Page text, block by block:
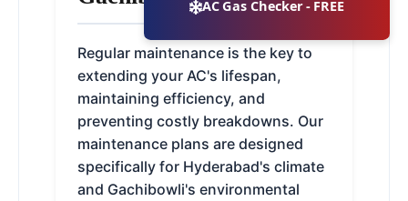
Regular maintenance is the key to
extending your AC's lifespan,
maintaining efficiency, and
preventing costly breakdowns. Our
maintenance plans are designed
specifically for Hyderabad's climate
and Gachibowli's environmental
AC Gas Checker - FREE